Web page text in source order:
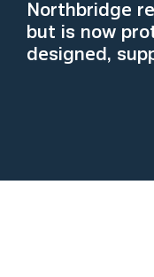
Northbridge
but is now
designed,